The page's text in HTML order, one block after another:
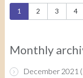
Pages
1 2 3 4
Monthly
December 2021